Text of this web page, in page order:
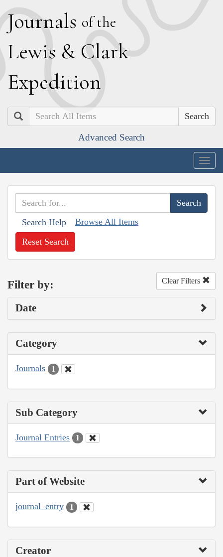
Journals of the
Lewis & Clark
Expedition
Search
Advanced Search
Search Help Browse All Items
Reset Search
Filter by: Clear Filters
Date
Category
Journals 1
Sub Category
Journal Entries 1
Part of Website
journal_entry 1
Creator